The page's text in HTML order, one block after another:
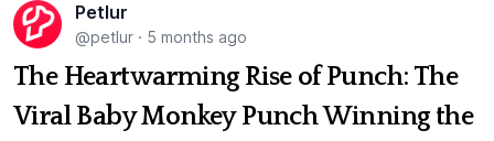
Petlur
@petlur · 5 months ago
The Heartwarming Rise of Punch: The
Viral Baby Monkey Punch Winning the